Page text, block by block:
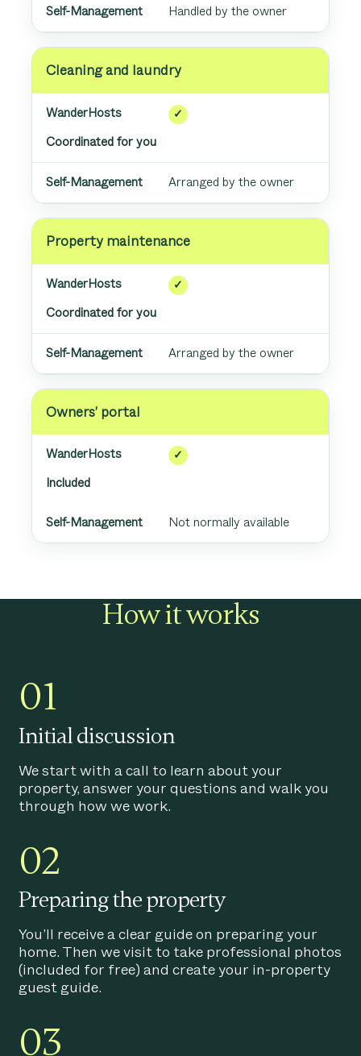
Handled by the owner
Cleaning and laundry
✓
Coordinated for you
Arranged by the owner
Property maintenance
✓
Coordinated for you
Arranged by the owner
Owners’ portal
✓
Included
Not normally available
How it works
01
Initial discussion
We start with a call to learn about your
property, answer your questions and walk you
through how we work.
02
Preparing the property
You’ll receive a clear guide on preparing your
home. Then we visit to take professional photos
(included for free) and create your in-property
guest guide.
03